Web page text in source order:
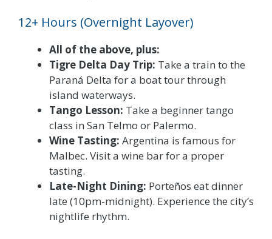
12+ Hours (Overnight Layover)
All of the above, plus:
Tigre Delta Day Trip: Take a train to the
Paraná Delta for a boat tour through
island waterways.
Tango Lesson: Take a beginner tango
class in San Telmo or Palermo.
Wine Tasting: Argentina is famous for
Malbec. Visit a wine bar for a proper
tasting.
Late-Night Dining: Porteños eat dinner
late (10pm-midnight). Experience the city’s
nightlife rhythm.